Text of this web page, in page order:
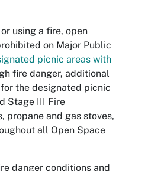
using a fire, open
on Major Public
picnic areas with
fire danger, additional
the designated picnic
Stage III Fire
propane and gas stoves,
all Open Space
danger conditions and